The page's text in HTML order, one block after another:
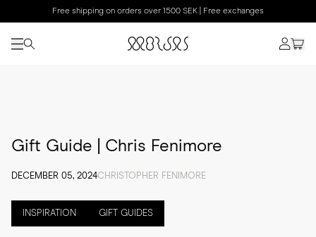
Free shipping on orders over 1500 SEK | Free exchanges
Gift Guide | Chris Fenimore
DECEMBER 05, 2024CHRISTOPHER FENIMORE
INSPIRATION GIFT GUIDES